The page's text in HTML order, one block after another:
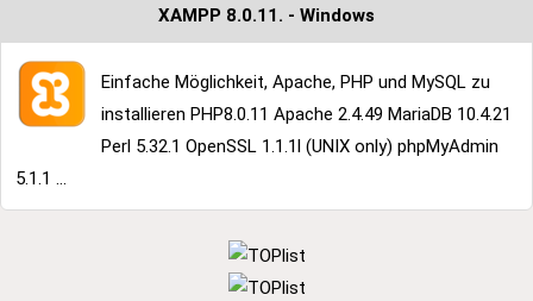
XAMPP 8.0.11. - Windows
Einfache Möglichkeit, Apache, PHP und MySQL zu
installieren PHP8.0.11 Apache 2.4.49 MariaDB 10.4.21
Perl 5.32.1 OpenSSL 1.1.1l (UNIX only) phpMyAdmin
5.1.1 ...